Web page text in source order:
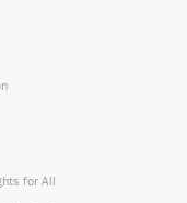
for All